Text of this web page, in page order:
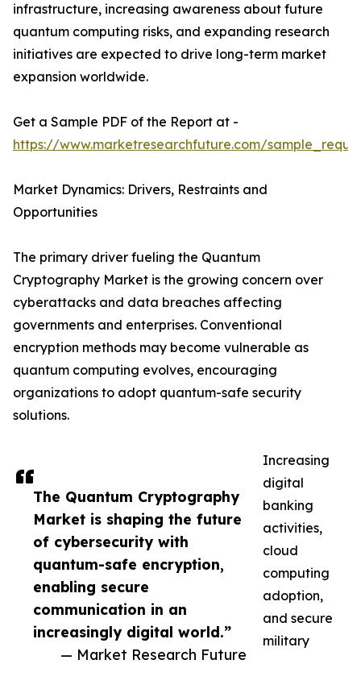
The Quantum Cryptography
Market is shaping the future
of cybersecurity with
quantum-safe encryption,
enabling secure
communication in an
increasingly digital world.”
— Market Research Future
infrastructure, increasing awareness about future
quantum computing risks, and expanding research
initiatives are expected to drive long-term market
expansion worldwide.
Get a Sample PDF of the Report at -
https://www.marketresearchfuture.com/
Market Dynamics: Drivers, Restraints and
Opportunities
The primary driver fueling the Quantum
Cryptography Market is the growing concern over
cyberattacks and data breaches affecting
governments and enterprises. Conventional
encryption methods may become vulnerable as
quantum computing evolves, encouraging
organizations to adopt quantum-safe security
solutions.
Increasing
digital
banking
activities,
cloud
computing
adoption,
and secure
military